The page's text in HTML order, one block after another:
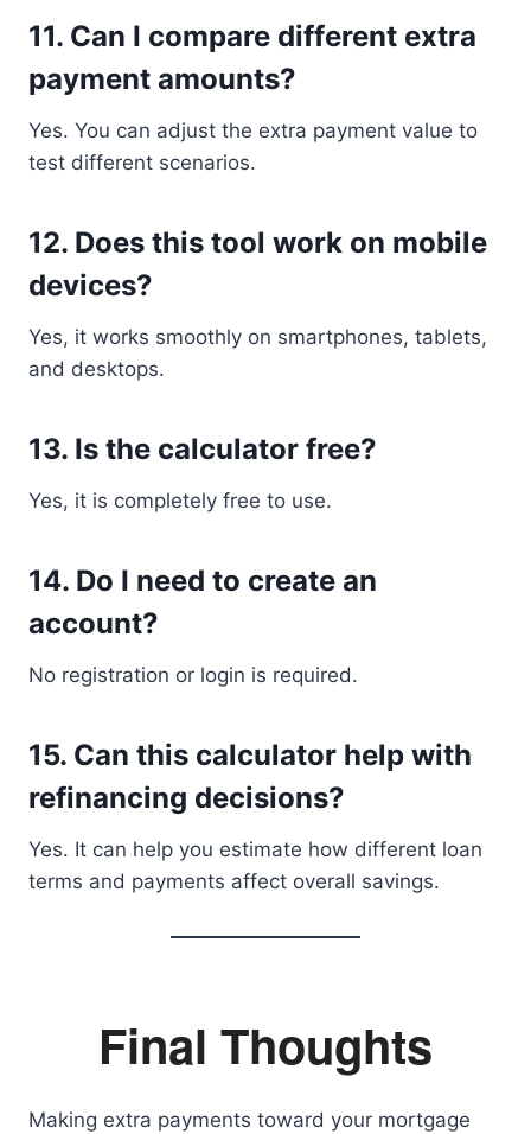
11. Can I compare different extra
payment amounts?
Yes. You can adjust the extra payment value to
test different scenarios.
12. Does this tool work on mobile
devices?
Yes, it works smoothly on smartphones, tablets,
and desktops.
13. Is the calculator free?
Yes, it is completely free to use.
14. Do I need to create an
account?
No registration or login is required.
15. Can this calculator help with
refinancing decisions?
Yes. It can help you estimate how different loan
terms and payments affect overall savings.
Final Thoughts
Making extra payments toward your mortgage